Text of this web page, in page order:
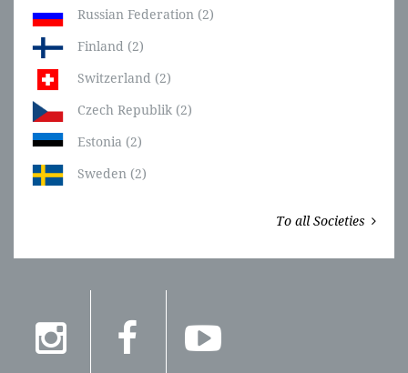
Russian Federation (2)
Finland (2)
Switzerland (2)
Czech Republik (2)
Estonia (2)
Sweden (2)
To all Societies